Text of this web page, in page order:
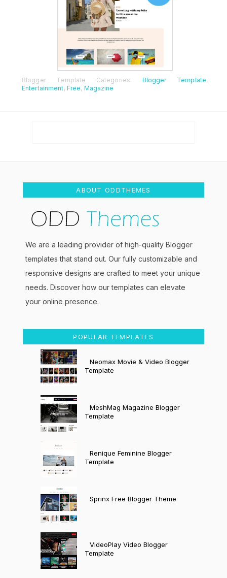
Blogger Template Categories: Blogger Template,
Entertainment, Free, Magazine
ABOUT ODDTHEMES
We are a leading provider of high-quality Blogger
templates that stand out. Our fully customizable and
responsive designs are crafted to meet your unique
needs. Discover how our templates can elevate
your online presence.
POPULAR TEMPLATES
Neomax Movie & Video Blogger
Template
MeshMag Magazine Blogger
Template
Renique Feminine Blogger
Template
Sprinx Free Blogger Theme
VideoPlay Video Blogger
Template